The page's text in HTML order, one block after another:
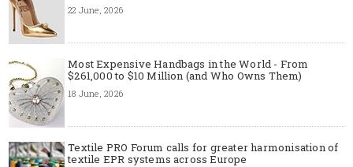
22 June, 2026
Most Expensive Handbags in the World - From
$261,000 to $10 Million (and Who Owns Them)
18 June, 2026
Textile PRO Forum calls for greater harmonisation of
textile EPR systems across Europe